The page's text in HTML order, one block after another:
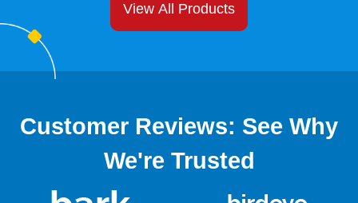
View All Products
Customer Reviews: See Why
We're Trusted